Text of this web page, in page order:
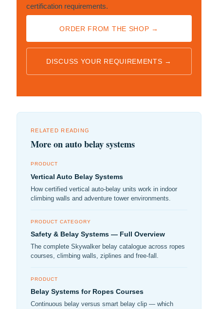
certification requirements.
ORDER FROM THE SHOP →
DISCUSS YOUR REQUIREMENTS →
RELATED READING
More on auto belay systems
PRODUCT
Vertical Auto Belay Systems
How certified vertical auto-belay units work in indoor
climbing walls and adventure tower environments.
PRODUCT CATEGORY
Safety & Belay Systems — Full Overview
The complete Skywalker belay catalogue across ropes
courses, climbing walls, ziplines and free-fall.
PRODUCT
Belay Systems for Ropes Courses
Continuous belay versus smart belay clip — which